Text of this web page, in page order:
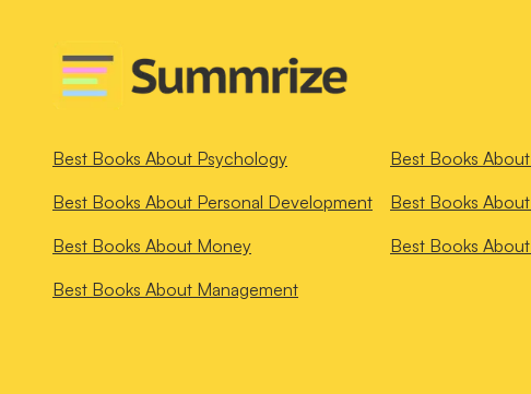
Best Books About Psychology
Best Books About Personal Development
Best Books About Money
Best Books About Management
Best Books About
Best Books About
Best Books About